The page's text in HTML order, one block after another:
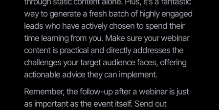
way to generate a fresh batch of highly engaged
leads who have actively chosen to spend their
time learning from you. Make sure your webinar
content is practical and directly addresses the
challenges your target audience faces, offering
actionable advice they can implement.
Remember, the follow-up after a webinar is just
as important as the event itself. Send out